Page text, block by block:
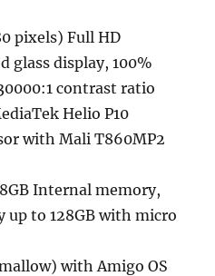
pixels) Full HD
glass display, 100%
contrast ratio
Helio P10
with Mali T860MP2
Internal memory,
up to 128GB with micro
with Amigo OS